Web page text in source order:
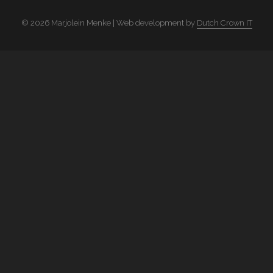
© 2026 Marjolein Menke | Web development by Dutch Crown IT